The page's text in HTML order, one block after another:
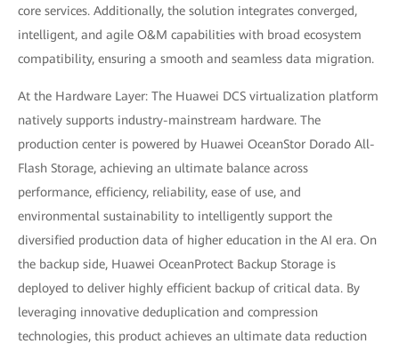
core services. Additionally, the solution integrates converged,
intelligent, and agile O&M capabilities with broad ecosystem
compatibility, ensuring a smooth and seamless data migration.
At the Hardware Layer: The Huawei DCS virtualization platform
natively supports industry-mainstream hardware. The
production center is powered by Huawei OceanStor Dorado All-
Flash Storage, achieving an ultimate balance across
performance, efficiency, reliability, ease of use, and
environmental sustainability to intelligently support the
diversified production data of higher education in the AI era. On
the backup side, Huawei OceanProtect Backup Storage is
deployed to deliver highly efficient backup of critical data. By
leveraging innovative deduplication and compression
technologies, this product achieves an ultimate data reduction